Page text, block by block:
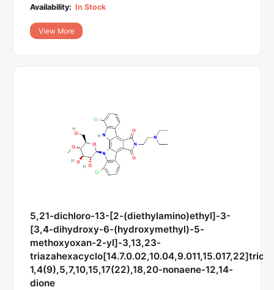
Availability: In Stock
View More
5,21-dichloro-13-[2-(diethylamino)ethyl]-3-
[3,4-dihydroxy-6-(hydroxymethyl)-5-
methoxyoxan-2-yl]-3,13,23-
1,4(9),5,7,10,15,17(22),18,20-nonaene-12,14-
dione